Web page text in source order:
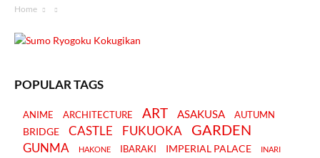
Home
POPULAR TAGS
ANIME ARCHITECTURE ART ASAKUSA AUTUMN
BRIDGE CASTLE FUKUOKA GARDEN
GUNMA HAKONE IBARAKI IMPERIAL PALACE INARI